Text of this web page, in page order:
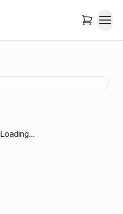
Loading...